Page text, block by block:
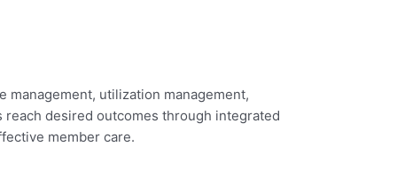
utilization management,
desired outcomes through integrated
member care.